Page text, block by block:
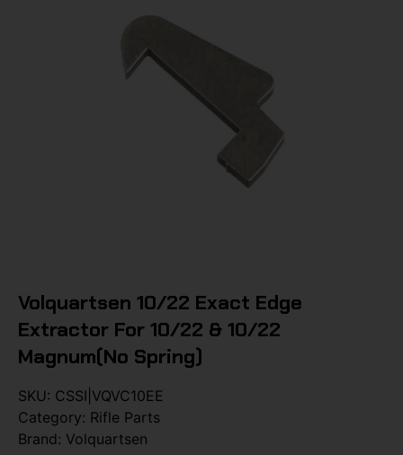
Volquartsen 10/22 Exact Edge
Extractor For 10/22 & 10/22
Magnum(No Spring)
SKU: CSSI|VQVC10EE
Category: Rifle Parts
Brand: Volquartsen